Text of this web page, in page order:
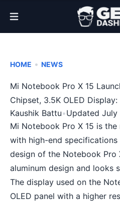
Open Menu
HOME • NEWS
Mi Notebook Pro X 15
Chipset, 3.5K OLED
Kaushik Battu•Updated July
Mi Notebook Pro X 15 is
with high-end specifications
design of the Notebook Pro
aluminum design and looks
The display used on the
OLED panel with a higher